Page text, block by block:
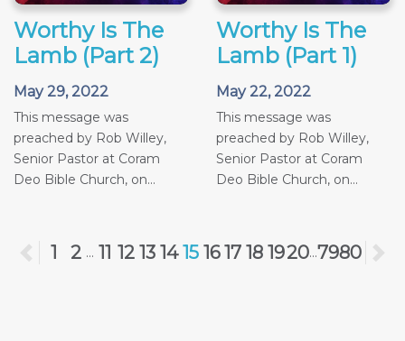
Worthy Is The
Lamb (Part 2)
May 29, 2022
This message was
preached by Rob Willey,
Senior Pastor at Coram
Deo Bible Church, on...
Worthy Is The
Lamb (Part 1)
May 22, 2022
This message was
preached by Rob Willey,
Senior Pastor at Coram
Deo Bible Church, on...
Previous
1 2 ... 11 12 13 14 15 1617 18 1920...7980